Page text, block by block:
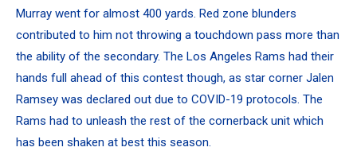
Murray went for almost 400 yards. Red zone blunders
contributed to him not throwing a touchdown pass more than
the ability of the secondary. The Los Angeles Rams had their
hands full ahead of this contest though, as star corner Jalen
Ramsey was declared out due to COVID-19 protocols. The
Rams had to unleash the rest of the cornerback unit which
has been shaken at best this season.